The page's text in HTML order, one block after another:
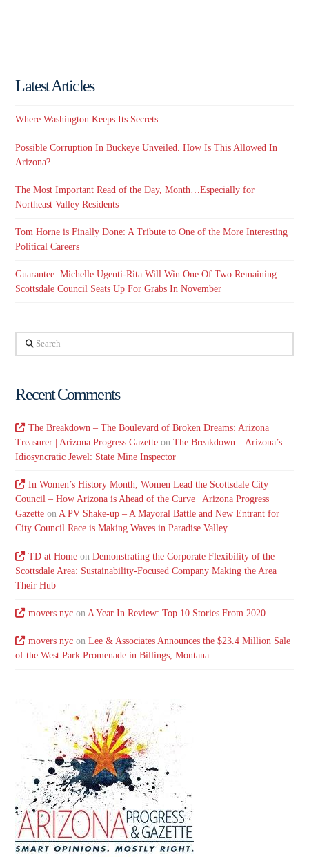
Latest Articles
Where Washington Keeps Its Secrets
Possible Corruption In Buckeye Unveiled. How Is This Allowed In
Arizona?
The Most Important Read of the Day, Month…Especially for
Northeast Valley Residents
Tom Horne is Finally Done: A Tribute to One of the More Interesting
Political Careers
Guarantee: Michelle Ugenti-Rita Will Win One Of Two Remaining
Scottsdale Council Seats Up For Grabs In November
Search
Recent Comments
The Breakdown – The Boulevard of Broken Dreams: Arizona
Treasurer | Arizona Progress Gazette onThe Breakdown – Arizona’s
Idiosyncratic Jewel: State Mine Inspector
In Women’s History Month, Women Lead the Scottsdale City
Council – How Arizona is Ahead of the Curve | Arizona Progress
Gazette onA PV Shake-up – A Mayoral Battle and New Entrant for
City Council Race is Making Waves in Paradise Valley
TD at Homeon Demonstrating the Corporate Flexibility of the
Scottsdale Area: Sustainability-Focused Company Making the Area
Their Hub
movers nycon A Year In Review: Top 10 Stories From 2020
movers nycon Lee & Associates Announces the $23.4 Million Sale
of the West Park Promenade in Billings, Montana